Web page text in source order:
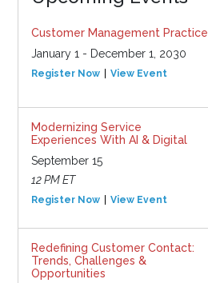
Customer Management Practice
January 1 - December 1, 2030
Register Now View Event
Modernizing Service
Experiences With AI & Digital
September 15
12 PM ET
Register Now View Event
Redefining Customer Contact:
Trends, Challenges &
Opportunities